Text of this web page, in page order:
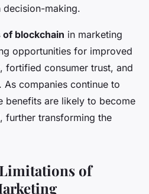
making.
blockchain in marketing
opportunities for improved
fortified consumer trust, and
As companies continue to
benefits are likely to become
further transforming the
of